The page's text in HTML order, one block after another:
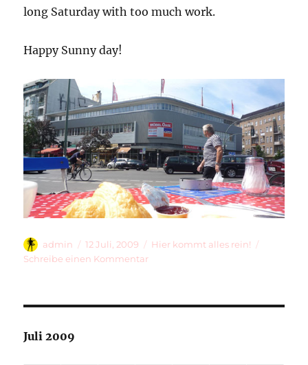
long Saturday with too much work.
Happy Sunny day!
Autor
admin
Veröffentlicht
am
12 Juli, 2009 Kategorien
Hier kommt alles rein!
Schreibe einen Kommentarzu
Juli 2009